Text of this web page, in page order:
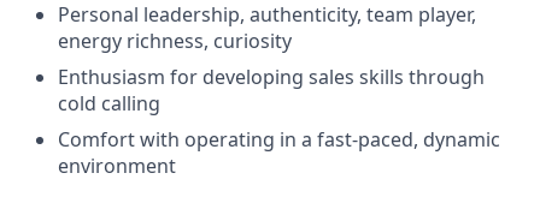
Personal leadership, authenticity, team player,
energy richness, curiosity
Enthusiasm for developing sales skills through
cold calling
Comfort with operating in a fast-paced, dynamic
environment